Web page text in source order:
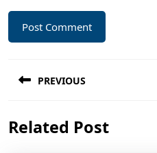
navigation
PREVIOUS
post:
Related Post